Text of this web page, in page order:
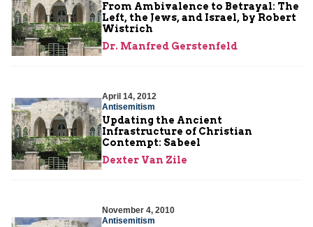
From Ambivalence to Betrayal: The
Left, the Jews, and Israel, by Robert
Wistrich
Dr. Manfred Gerstenfeld
April 14, 2012
Antisemitism
Updating the Ancient
Infrastructure of Christian
Contempt: Sabeel
Dexter Van Zile
November 4, 2010
Antisemitism